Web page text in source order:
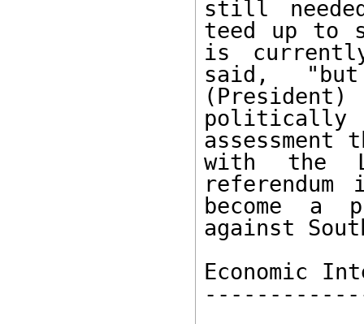
still
teed up to
is
said,
politically
with the
become a
against
Economic